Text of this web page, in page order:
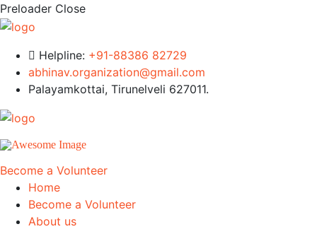
Preloader Close
Helpline: +91-88386 82729
abhinav.organization@gmail.com
Palayamkottai, Tirunelveli 627011.
Become a Volunteer
Home
Become a Volunteer
About us